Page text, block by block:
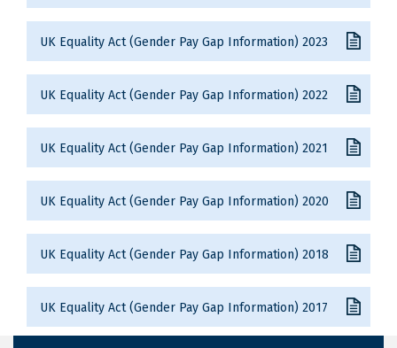
UK Equality Act (Gender Pay Gap Information) 2023
UK Equality Act (Gender Pay Gap Information) 2022
UK Equality Act (Gender Pay Gap Information) 2021
UK Equality Act (Gender Pay Gap Information) 2020
UK Equality Act (Gender Pay Gap Information) 2018
UK Equality Act (Gender Pay Gap Information) 2017